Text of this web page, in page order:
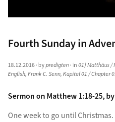
Fourth Sunday in
18.12.2016· bypredigten· in01) Matthäus /
English,Frank C. Senn,Kapitel 01 / Chapter
Sermon on Matthew 1:18-25,
One week to go until